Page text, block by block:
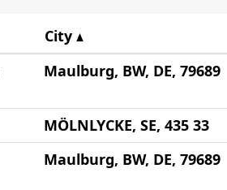
City
Maulburg, BW, DE, 79689
MÖLNLYCKE, SE, 435 33
Maulburg, BW, DE, 79689